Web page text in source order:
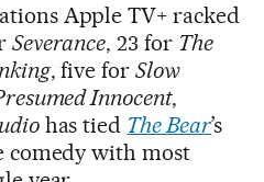
Apple TV+ racked
Severance, 23 for The
, five forSlow
Innocent,
has tied The Bear’s
comedy with most